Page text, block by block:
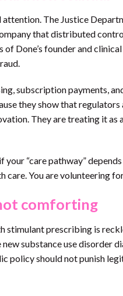
The Justice
that distributed
Done’s founder and
subscription payments,
they show that
They are treating it as
“care pathway”
care. You are volunteering
comforting
prescribing is
substance use disorder
policy should not punish